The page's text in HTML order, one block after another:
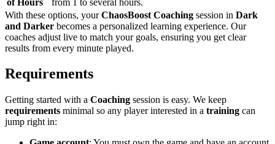
With these options, yourChaosBoost Coaching session in Dark
and Darker becomes a personalized learning experience. Our
coaches adjust live to match your goals, ensuring you get clear
results from every minute played.
Requirements
Getting started with a Coaching session is easy. We keep
requirements minimal so any player interested in a training can
jump right in: